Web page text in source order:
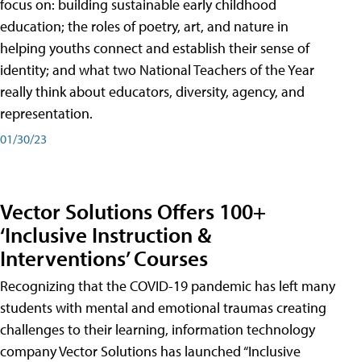
focus on: building sustainable early childhood
education; the roles of poetry, art, and nature in
helping youths connect and establish their sense of
identity; and what two National Teachers of the Year
really think about educators, diversity, agency, and
representation.
01/30/23
Vector Solutions Offers 100+
‘Inclusive Instruction &
Interventions’ Courses
Recognizing that the COVID-19 pandemic has left many
students with mental and emotional traumas creating
challenges to their learning, information technology
company Vector Solutions has launched “Inclusive